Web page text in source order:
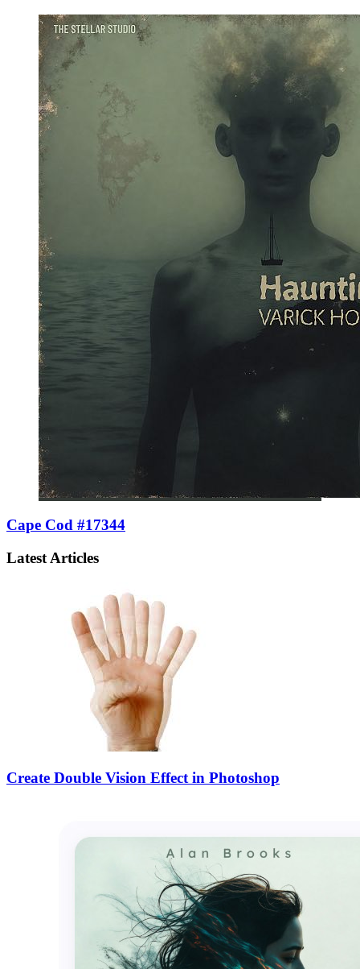
Cape Cod #17344
Latest Articles
Create Double Vision Effect in Photoshop